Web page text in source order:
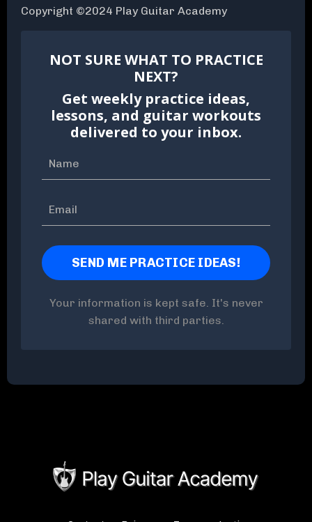
Copyright ©2024 Play Guitar Academy
NOT SURE WHAT TO PRACTICE
NEXT?
Get weekly practice ideas,
lessons, and guitar workouts
delivered to your inbox.
Your information is kept safe. It's never
shared with third parties.